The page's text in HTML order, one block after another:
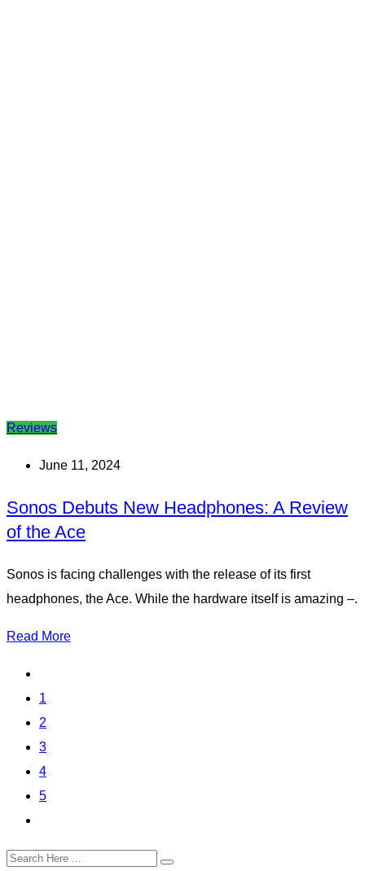
Reviews
June 11, 2024
Sonos Debuts New Headphones: A Review
of the Ace
Sonos is facing challenges with the release of its first
headphones, the Ace. While the hardware itself is amazing –.
Read More
1
2
3
4
5